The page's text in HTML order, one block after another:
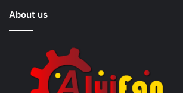
About us